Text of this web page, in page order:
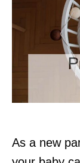
As a new